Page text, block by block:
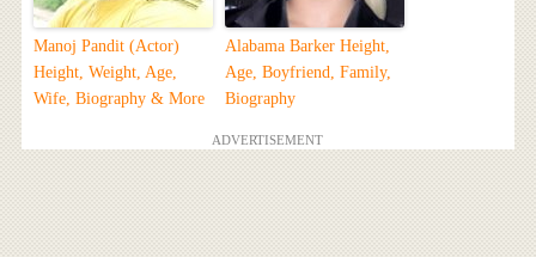
Manoj Pandit (Actor)
Height, Weight, Age,
Wife, Biography & More
Alabama Barker Height,
Age, Boyfriend, Family,
Biography
ADVERTISEMENT